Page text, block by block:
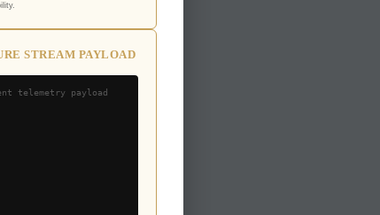
STREAM PAYLOAD
telemetry payload